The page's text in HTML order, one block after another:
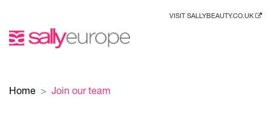
VISIT SALLYBEAUTY.CO.UK
Home Join our team